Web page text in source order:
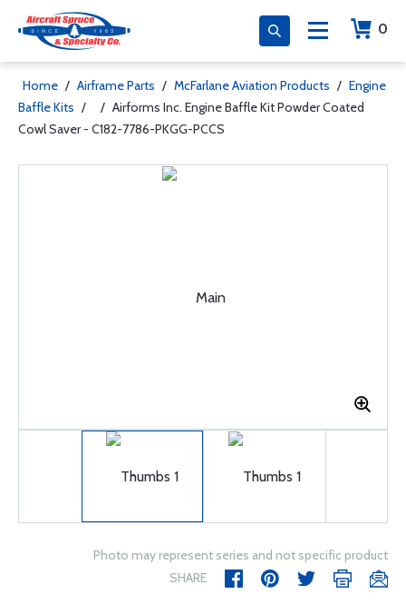
0
Home / Airframe Parts / McFarlane Aviation Products / Engine
Baffle Kits / / Airforms Inc. Engine Baffle Kit Powder Coated
Cowl Saver - C182-7786-PKGG-PCCS
Photo may represent series and not specific product
SHARE